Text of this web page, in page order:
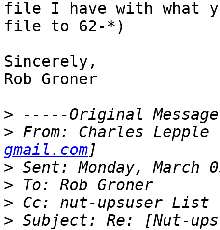
file I have with what
file to 62-*)
Sincerely,
Rob Groner
>
> From: Charles
gmail.com
>
>
>
> Subject: Re: [Nut-